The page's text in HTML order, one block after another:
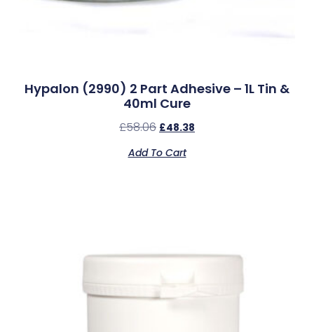
Hypalon (2990) 2 Part Adhesive – 1L Tin &
40ml Cure
£58.06 £48.38
Add To Cart